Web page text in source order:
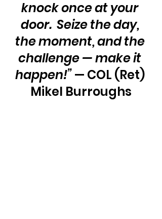
knock once at your
door.  Seize the day,
the moment, and the
challenge — make it
happen!” — COL (Ret)
Mikel Burroughs